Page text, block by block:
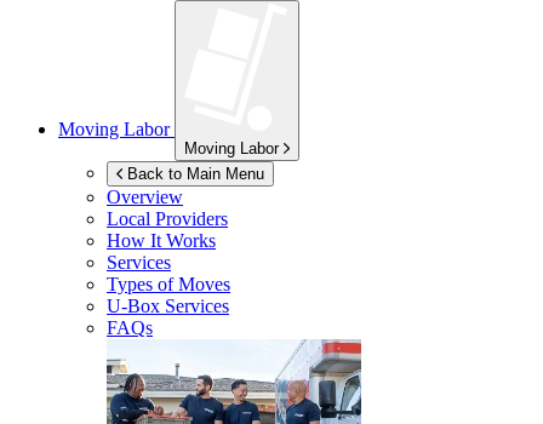
Moving Labor
Moving Labor
Back to Main Menu
Overview
Local Providers
How It Works
Services
Types of Moves
U-Box Services
FAQs